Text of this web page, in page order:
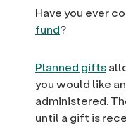
Have you ever
fund?
Planned gifts
you would like
administered.
until a gift is